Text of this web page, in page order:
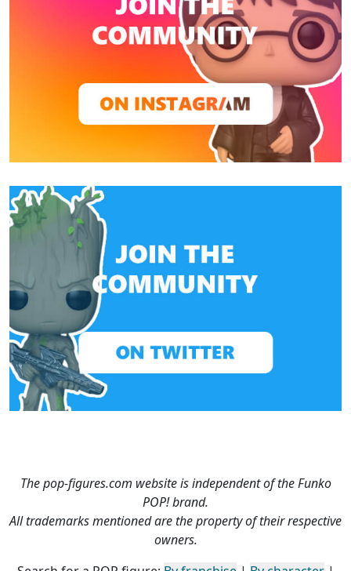
The pop-figures.com website is independent of the Funko
POP! brand.
All trademarks mentioned are the property of their respective
owners.